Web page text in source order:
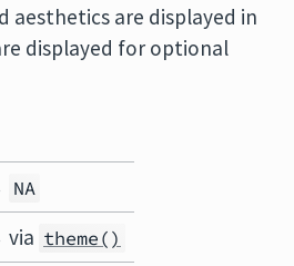
aesthetics are displayed in
displayed for optional
NA
via theme()